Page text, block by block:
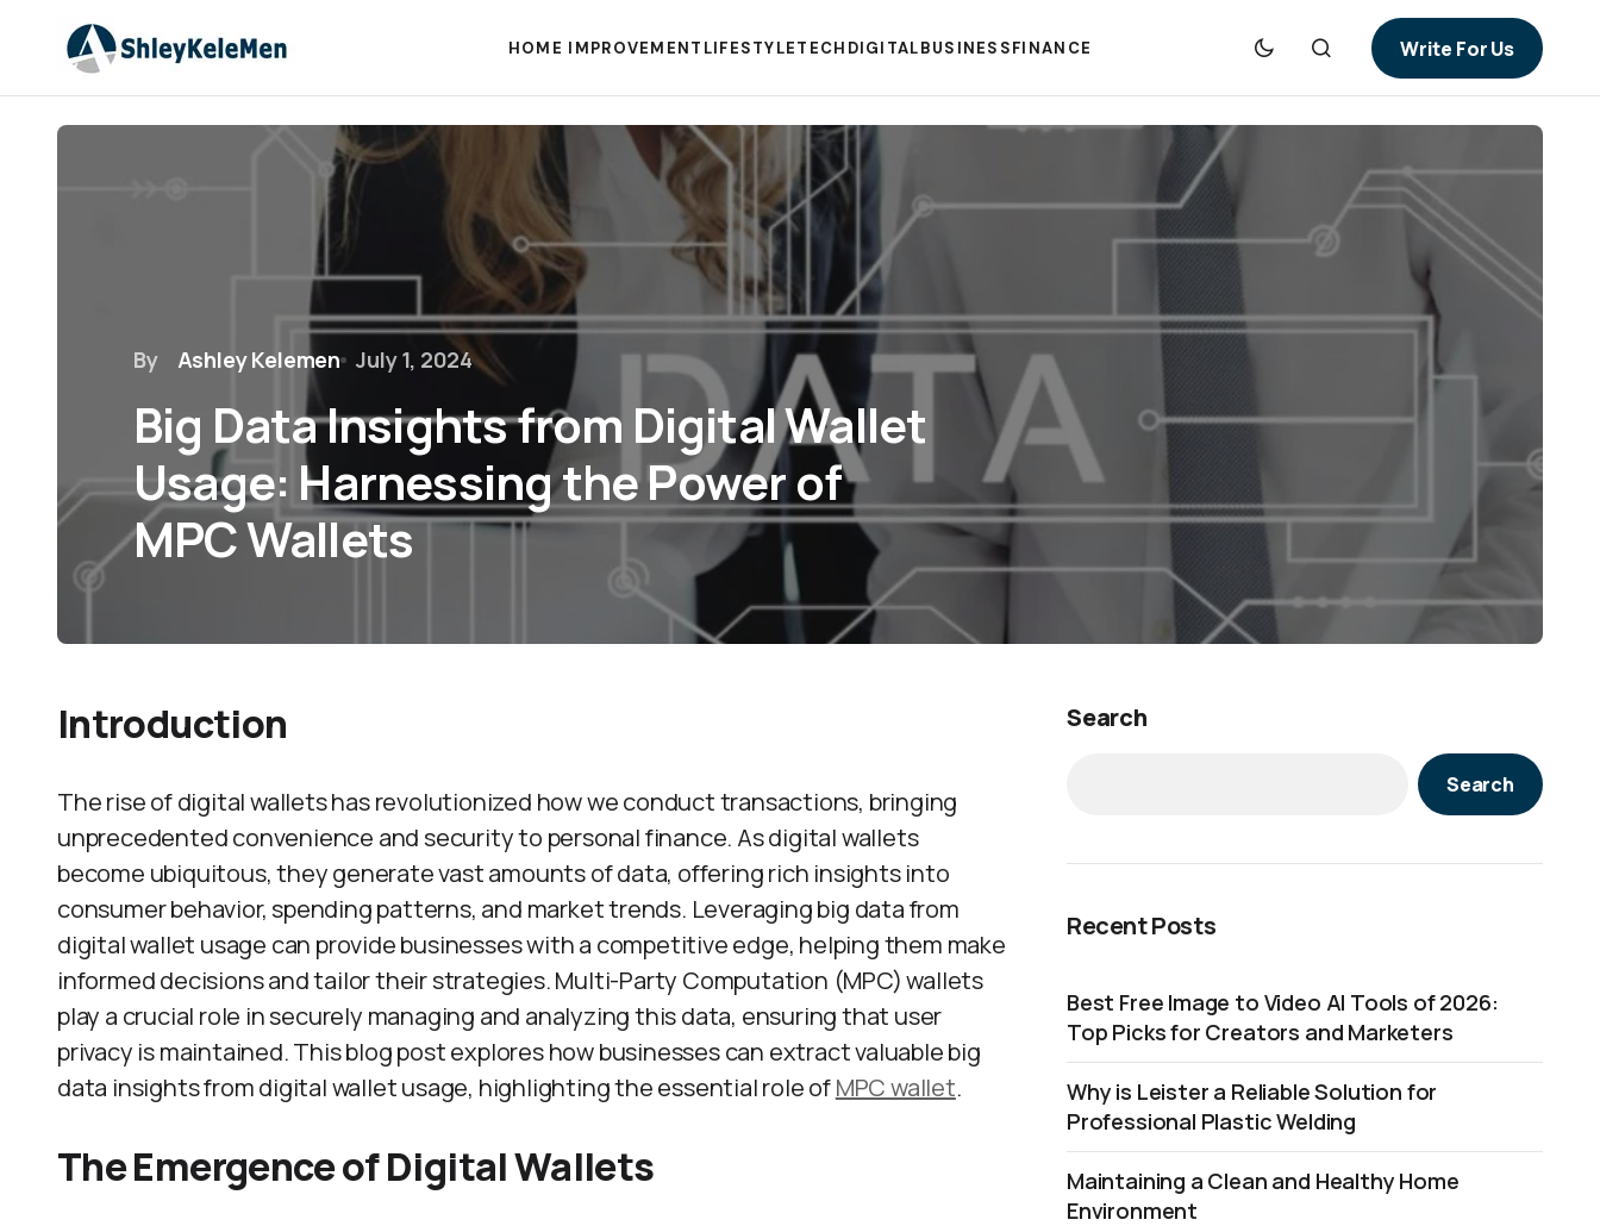
HOME IMPROVEMENT LIFESTYLETECH DIGITALBUSINESSFINANCE Write For Us
By Ashley Kelemen July 1, 2024
Big Data Insights from Digital Wallet
Usage: Harnessing the Power of
MPC Wallets
Introduction
The rise of digital wallets has revolutionized how we conduct transactions, bringing
unprecedented convenience and security to personal finance. As digital wallets
become ubiquitous, they generate vast amounts of data, offering rich insights into
consumer behavior, spending patterns, and market trends. Leveraging big data from
digital wallet usage can provide businesses with a competitive edge, helping them make
informed decisions and tailor their strategies. Multi-Party Computation (MPC) wallets
play a crucial role in securely managing and analyzing this data, ensuring that user
privacy is maintained. This blog post explores how businesses can extract valuable big
data insights from digital wallet usage, highlighting the essential role ofMPC wallet.
The Emergence of Digital Wallets
Search
Search
Recent Posts
Best Free Image to Video AI Tools of 2026:
Top Picks for Creators and Marketers
Why is Leister a Reliable Solution for
Professional Plastic Welding
Maintaining a Clean and Healthy Home
Environment